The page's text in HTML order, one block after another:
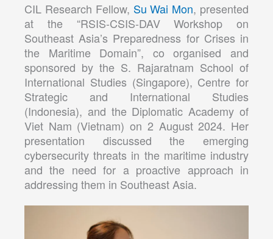
CIL Research Fellow, Su Wai Mon, presented
at the “RSIS-CSIS-DAV Workshop on
Southeast Asia’s Preparedness for Crises in
the Maritime Domain”, co organised and
sponsored by the S. Rajaratnam School of
International Studies (Singapore), Centre for
Strategic and International Studies
(Indonesia), and the Diplomatic Academy of
Viet Nam (Vietnam) on 2 August 2024. Her
presentation discussed the emerging
cybersecurity threats in the maritime industry
and the need for a proactive approach in
addressing them in Southeast Asia.